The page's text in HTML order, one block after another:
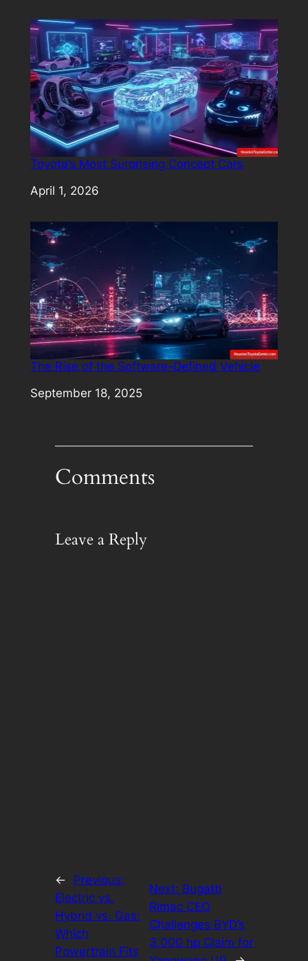
Toyota’s Most Surprising Concept Cars
Date
April 1, 2026
The Rise of the Software-Defined Vehicle
Date
September 18, 2025
Comments
Leave a Reply
←
Previous:
Electric vs.
Hybrid vs. Gas:
Which
Powertrain Fits
Next: Bugatti
Rimac CEO
Challenges BYD’s
3,000 hp Claim for